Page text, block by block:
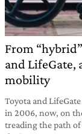
From
and LifeGate,
mobility
Toyota and
in 2006, now, on
treading the path